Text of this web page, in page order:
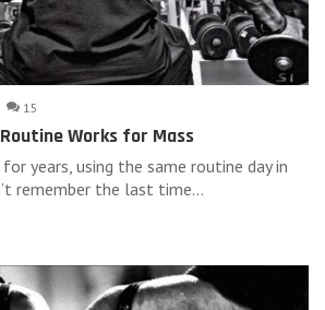
15
Works for Mass
for years, using the same routine day in
remember the last time…